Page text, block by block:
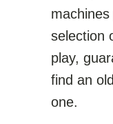
selection
play,
find an
one.